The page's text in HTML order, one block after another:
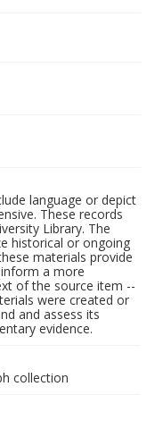
language or depict
These records
Library. The
historical or ongoing
materials provide
a more
of the source item --
were created or
and assess its
evidence.
collection